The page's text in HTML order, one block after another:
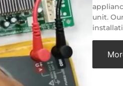
unit.